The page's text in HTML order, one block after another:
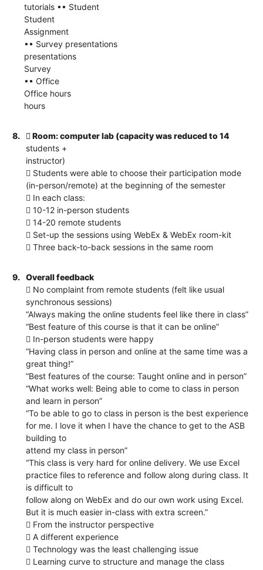
tutorials •• Student
Student
Assignment
•• Survey presentations
presentations
Survey
•• Office
Office hours
hours
8.
 Room: computer lab (capacity was reduced to 14
students +
instructor)
 Students were able to choose their participation mode
(in-person/remote) at the beginning of the semester
 In each class:
 10-12 in-person students
 14-20 remote students
 Set-up the sessions using WebEx & WebEx room-kit
 Three back-to-back sessions in the same room
9.
Overall feedback
 No complaint from remote students (felt like usual
synchronous sessions)
“Always making the online students feel like there in class”
“Best feature of this course is that it can be online”
 In-person students were happy
“Having class in person and online at the same time was a
great thing!”
“Best features of the course: Taught online and in person”
“What works well: Being able to come to class in person
and learn in person”
“To be able to go to class in person is the best experience
for me. I love it when I have the chance to get to the ASB
building to
attend my class in person”
“This class is very hard for online delivery. We use Excel
practice files to reference and follow along during class. It
is difficult to
follow along on WebEx and do our own work using Excel.
But it is much easier in-class with extra screen.”
 From the instructor perspective
 A different experience
 Technology was the least challenging issue
 Learning curve to structure and manage the class